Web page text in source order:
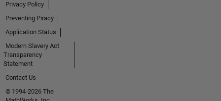
Privacy Policy
Preventing Piracy
Application Status
Modern Slavery Act
Transparency
Statement
Contact Us
© 1994-2026 The